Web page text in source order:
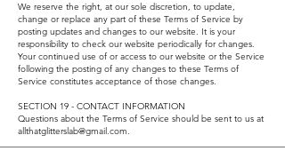
We reserve the right, at our sole discretion, to update,
change or replace any part of these Terms of Service by
posting updates and changes to our website. It is your
responsibility to check our website periodically for changes.
Your continued use of or access to our website or the Service
following the posting of any changes to these Terms of
Service constitutes acceptance of those changes.
SECTION 19 - CONTACT INFORMATION
Questions about the Terms of Service should be sent to us at
allthatglitterslab@gmail.com.